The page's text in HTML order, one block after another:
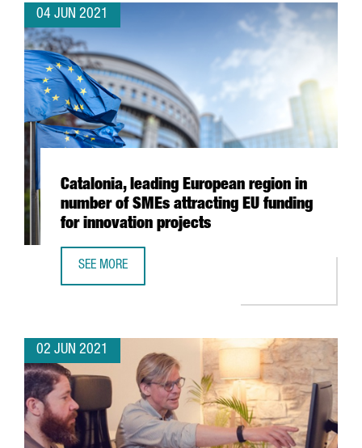
04 JUN 2021
Catalonia, leading European region in
number of SMEs attracting EU funding
for innovation projects
SEE MORE
02 JUN 2021